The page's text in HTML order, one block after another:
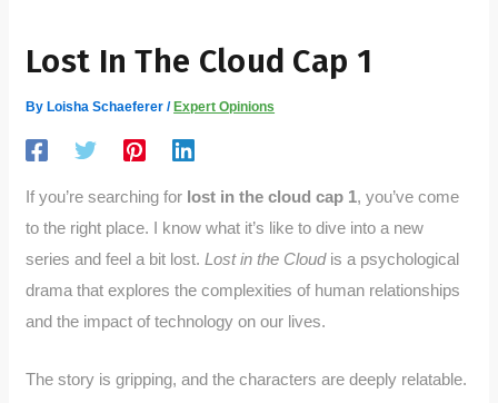
Lost In The Cloud Cap 1
By Loisha Schaeferer/ Expert Opinions
If you’re searching for lost in the cloud cap 1, you’ve come
to the right place. I know what it’s like to dive into a new
series and feel a bit lost.Lost in the Cloudis a psychological
drama that explores the complexities of human relationships
and the impact of technology on our lives.
The story is gripping, and the characters are deeply relatable.